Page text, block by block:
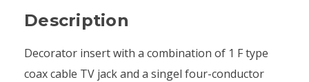
Description
Decorator insert with a combination of 1 F type
coax cable TV jack and a singel four-conductor